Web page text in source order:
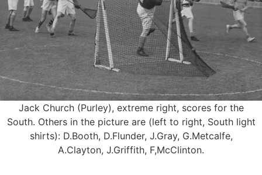
Jack Church (Purley), extreme right, scores for the
South. Others in the picture are (left to right, South light
shirts): D.Booth, D.Flunder, J.Gray, G.Metcalfe,
A.Clayton, J.Griffith, F,McClinton.